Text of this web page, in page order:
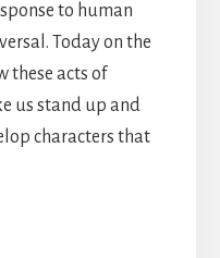
to human
Today on the
these acts of
us stand up and
characters that